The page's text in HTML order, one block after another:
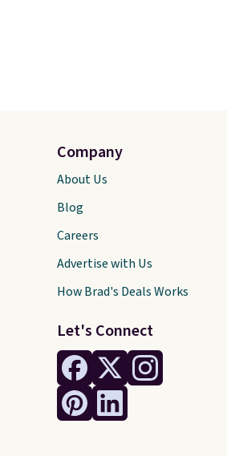
Let's Connect
Company
About Us
Blog
Careers
Advertise with Us
How Brad's Deals Works